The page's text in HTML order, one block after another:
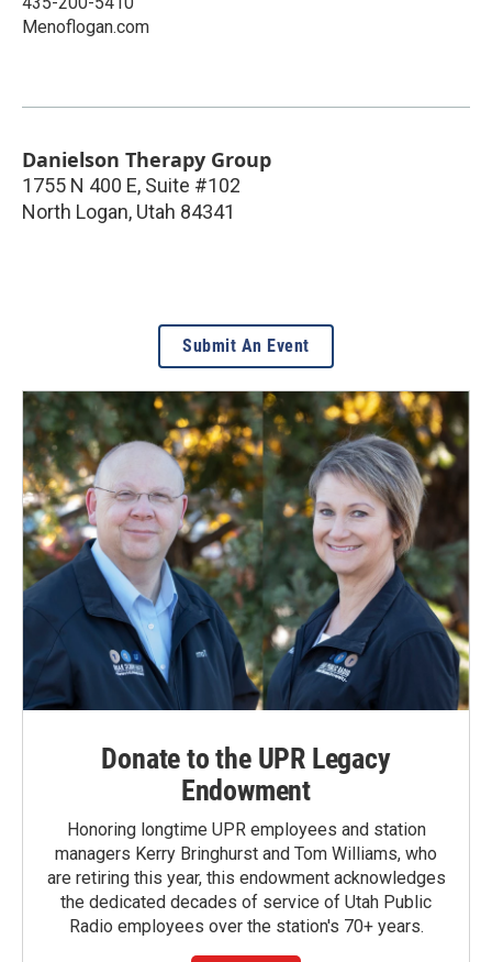
Menoflogan.com
Danielson Therapy Group
1755 N 400 E, Suite #102
North Logan, Utah 84341
Submit An Event
Donate to the UPR Legacy
Endowment
Honoring longtime UPR employees and station
managers Kerry Bringhurst and Tom Williams, who
are retiring this year, this endowment acknowledges
the dedicated decades of service of Utah Public
Radio employees over the station's 70+ years.